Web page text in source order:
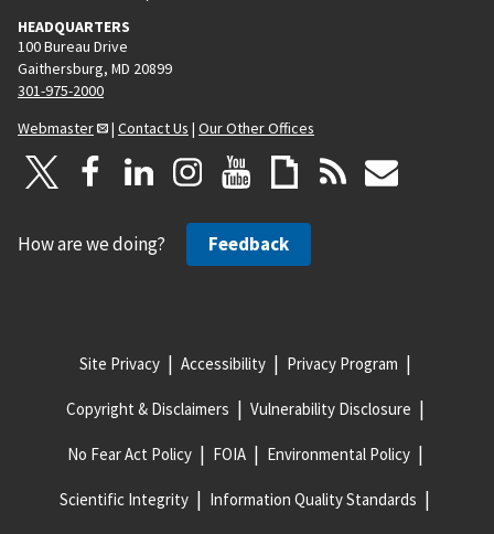
HEADQUARTERS
100 Bureau Drive
Gaithersburg, MD 20899
301-975-2000
Webmaster
| Contact Us | Our Other Offices
How are we doing? Feedback
Site Privacy Accessibility Privacy Program
Copyright & Disclaimers Vulnerability Disclosure
No Fear Act Policy FOIA Environmental Policy
Scientific Integrity Information Quality Standards